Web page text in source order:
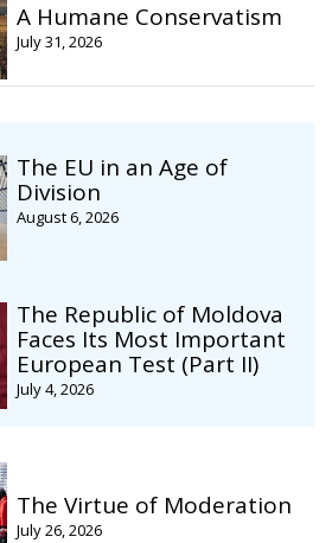
The EU in an Age of
Division
August 6, 2026
The Republic of Moldova
Faces Its Most Important
European Test (Part II)
July 4, 2026
A Humane Conservatism
July 31, 2026
The Virtue of Moderation
July 26, 2026